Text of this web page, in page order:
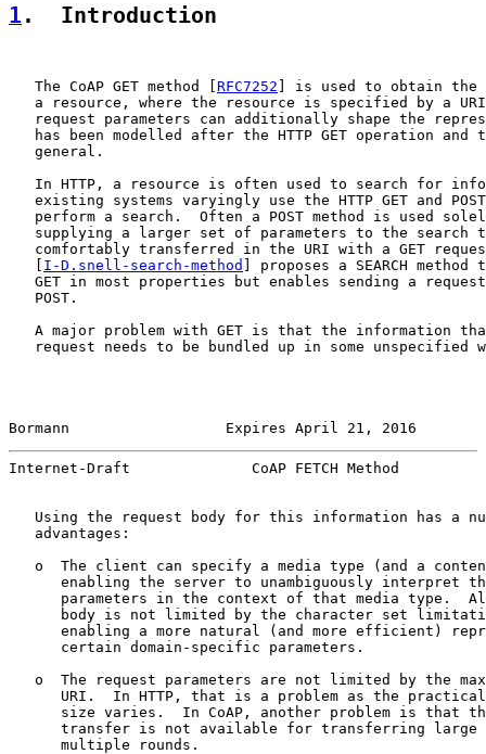
1 .  Introduction
   The CoAP GET method [
RFC7252 ] is used to obtain the
a resource, where the resource is specified by a
request parameters can additionally shape the
has been modelled after the HTTP GET operation and
   general.
In HTTP, a resource is often used to search for
existing systems varyingly use the HTTP GET and
perform a search.  Often a POST method is used
supplying a larger set of parameters to the search
comfortably transferred in the URI with a GET
I-D.snell-search-method
] proposes a SEARCH
GET in most properties but enables sending a
   POST.
A major problem with GET is that the information
request needs to be bundled up in some unspecified
Bormann                  Expires April 21, 2016
Internet-Draft              CoAP FETCH Method
Using the request body for this information has a
   advantages:
o  The client can specify a media type (and a
enabling the server to unambiguously interpret
parameters in the context of that media type.
body is not limited by the character set
enabling a more natural (and more efficient)
      certain domain-specific parameters.
o  The request parameters are not limited by the
URI.  In HTTP, that is a problem as the
size varies.  In CoAP, another problem is that
transfer is not available for transferring large
      multiple rounds.